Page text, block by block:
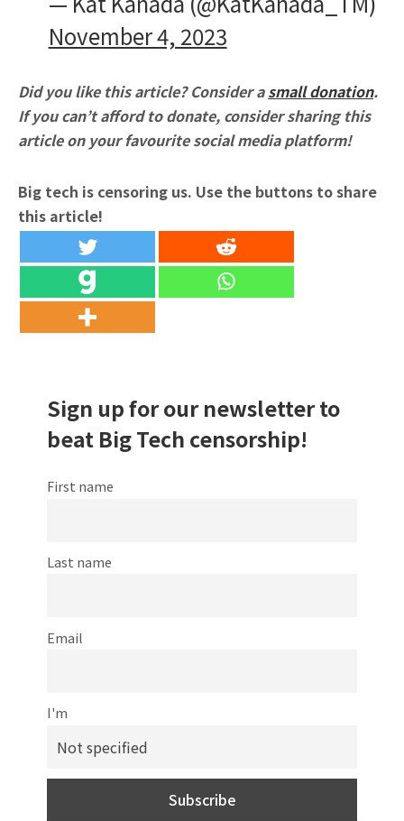
November 4, 2023
Did you like this article? Consider asmall donation.
If you can’t afford to donate, consider sharing this
article on your favourite social media platform!
Big tech is censoring us. Use the buttons to share
this article!
Sign up for our newsletter to
beat Big Tech censorship!
First name
Last name
Email
I'm